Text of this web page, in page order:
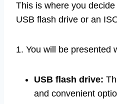
This is where you
USB flash drive or an
1. You will be presented
USB flash drive:
and convenient